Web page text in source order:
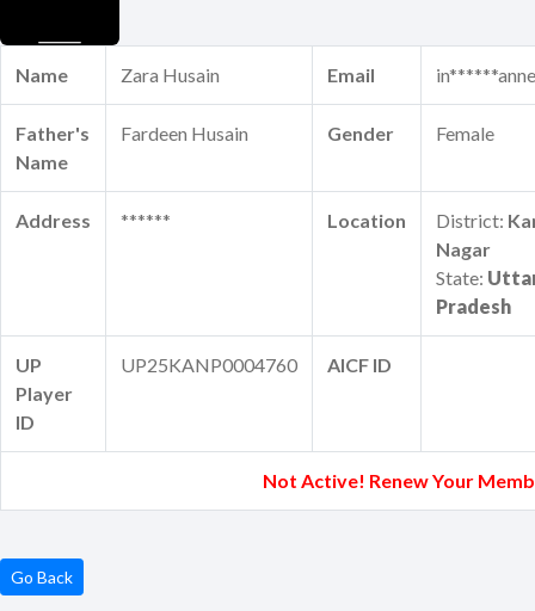
Name Zara Husain Email
Father's
Name
Fardeen Husain Gender Female
Address ****** Location District:
Nagar
State:
Pradesh
UP
Player
ID
UP25KANP0004760 AICF ID
Not Active! Renew Your
Go Back